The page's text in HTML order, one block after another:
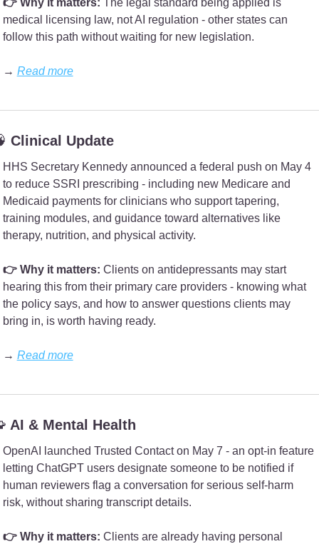
👉 Why it matters: The legal standard being applied is
medical licensing law, not AI regulation - other states can
follow this path without waiting for new legislation.
→ Read more
Clinical Update
HHS Secretary Kennedy announced a federal push on May 4
to reduce SSRI prescribing - including new Medicare and
Medicaid payments for clinicians who support tapering,
training modules, and guidance toward alternatives like
therapy, nutrition, and physical activity.
👉 Why it matters: Clients on antidepressants may start
hearing this from their primary care providers - knowing what
the policy says, and how to answer questions clients may
bring in, is worth having ready.
→ Read more
AI & Mental Health
OpenAI launched Trusted Contact on May 7 - an opt-in feature
letting ChatGPT users designate someone to be notified if
human reviewers flag a conversation for serious self-harm
risk, without sharing transcript details.
👉 Why it matters: Clients are already having personal